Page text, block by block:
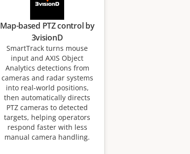
Map-based PTZ control by
3visionD
SmartTrack turns mouse
input and AXIS Object
Analytics detections from
cameras and radar systems
into real-world positions,
then automatically directs
PTZ cameras to detected
targets, helping operators
respond faster with less
manual camera handling.